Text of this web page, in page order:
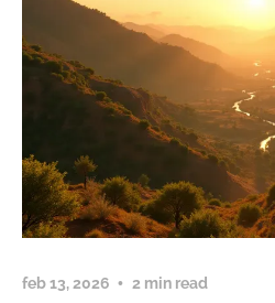
feb 13, 2026 2 min read